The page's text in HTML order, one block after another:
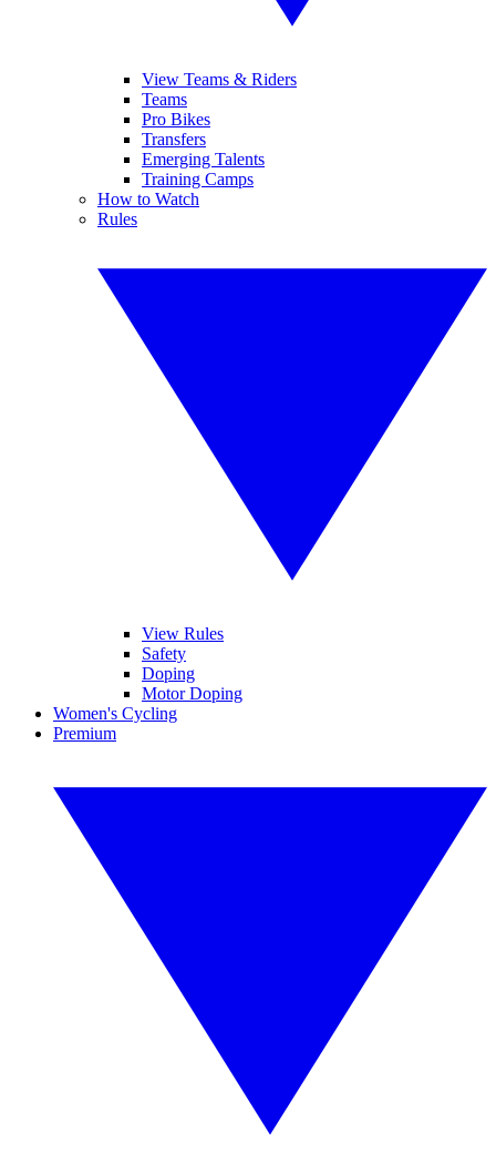
View Teams & Riders
Teams
Pro Bikes
Transfers
Emerging Talents
Training Camps
How to Watch
Rules
View Rules
Safety
Doping
Motor Doping
Women's Cycling
Premium